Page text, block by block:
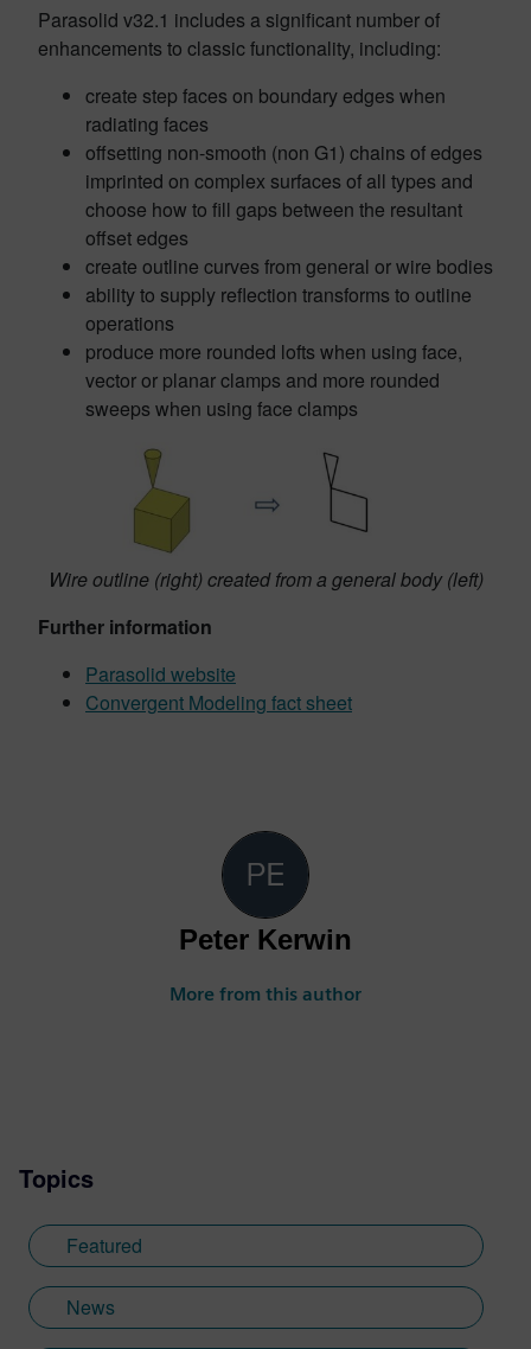
Parasolid v32.1 includes a significant number of
enhancements to classic functionality, including:
create step faces on boundary edges when
radiating faces
offsetting non-smooth (non G1) chains of edges
imprinted on complex surfaces of all types and
choose how to fill gaps between the resultant
offset edges
create outline curves from general or wire bodies
ability to supply reflection transforms to outline
operations
produce more rounded lofts when using face,
vector or planar clamps and more rounded
sweeps when using face clamps
Wire outline (right) created from a general body (left)
Further information
Parasolid website
Convergent Modeling fact sheet
Peter Kerwin
More from this author
Topics
Featured
News